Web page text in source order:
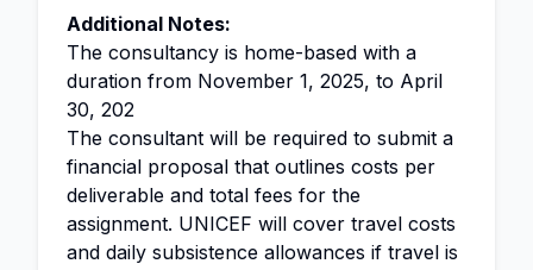
Additional Notes:
The consultancy is home-based with a
duration from November 1, 2025, to April
30, 202
The consultant will be required to submit a
financial proposal that outlines costs per
deliverable and total fees for the
assignment. UNICEF will cover travel costs
and daily subsistence allowances if travel is